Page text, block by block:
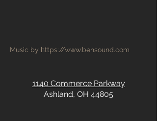
Music by https://www.bensound.com
1140 Commerce Parkway
Ashland, OH 44805